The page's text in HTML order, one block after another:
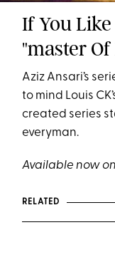
If You
"master Of
Aziz Ansari’s
to mind Louis
created series
everyman.
Available now
RELATED